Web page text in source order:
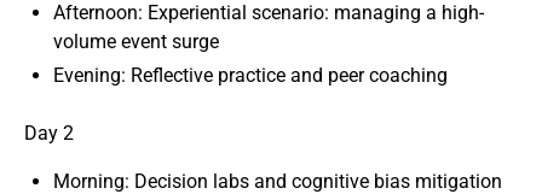
Afternoon: Experiential scenario: managing a high-
volume event surge
Evening: Reflective practice and peer coaching
Day 2
Morning: Decision labs and cognitive bias mitigation